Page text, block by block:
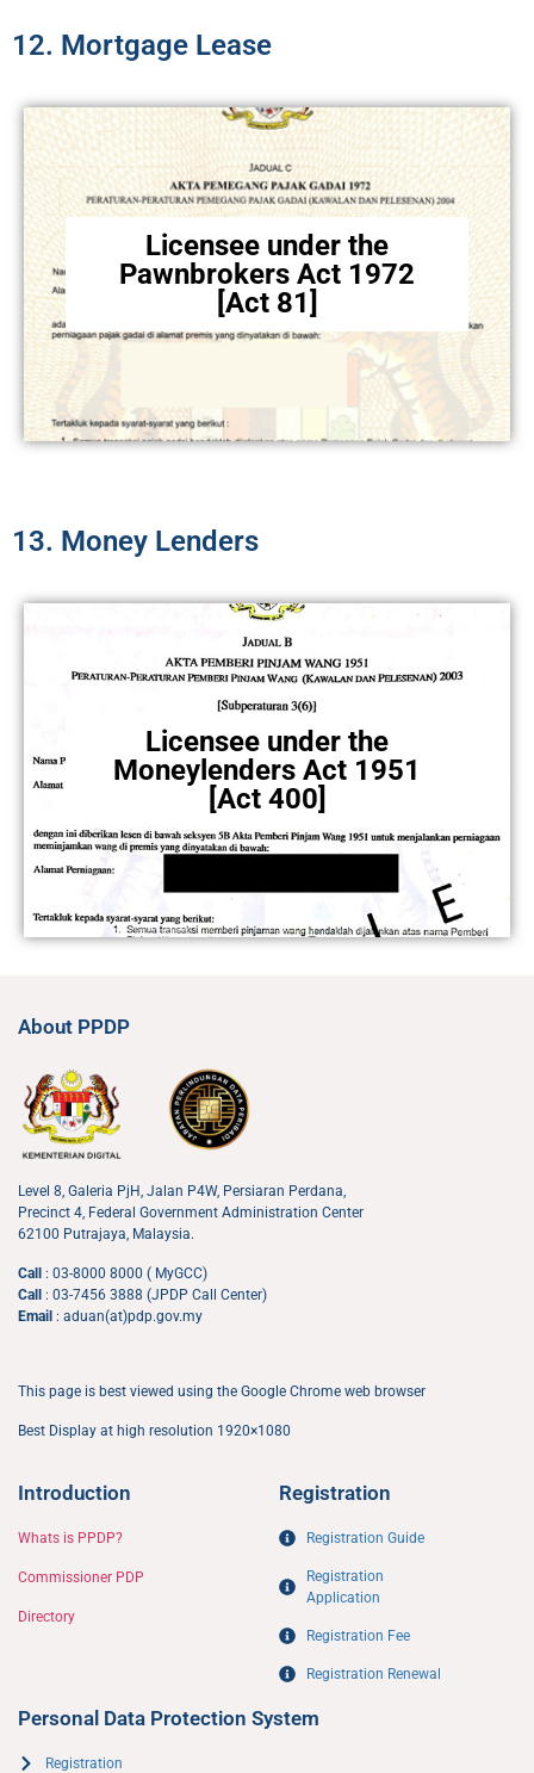
12. Mortgage Lease
Licensee under the
Pawnbrokers Act 1972
[Act 81]
13. Money Lenders​
Licensee under the
Moneylenders Act 1951
[Act 400]
About PPDP
Level 8, Galeria PjH, Jalan P4W, Persiaran Perdana,
Precinct 4, Federal Government Administration Center
62100 Putrajaya, Malaysia.
Call : 03-8000 8000 ( MyGCC)
Call : 03-7456 3888 (JPDP Call Center)
Email : aduan(at)pdp.gov.my
This page is best viewed using the Google Chrome web browser
Best Display at high resolution 1920×1080
Introduction
Whats is PPDP?
Commissioner PDP
Directory
Registration
Registration Guide
Registration
Application​
Registration Fee
Registration Renewal
Personal Data Protection System
Registration